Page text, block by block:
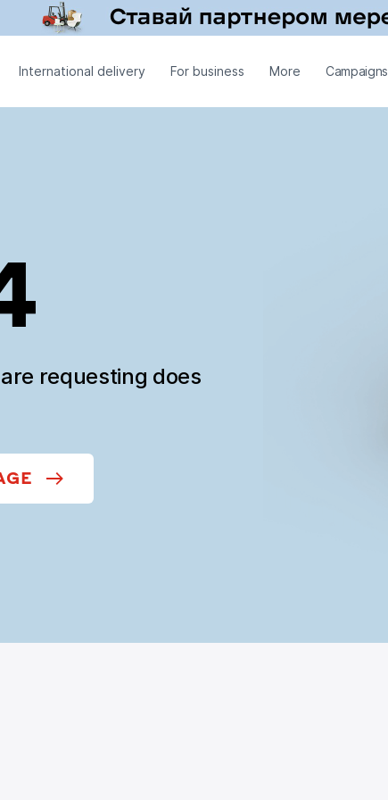
International delivery For business More Campaigns
requesting does